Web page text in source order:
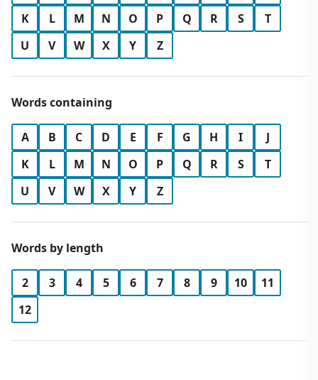
K
L M N O P Q R S
T
U
V W X Y Z
Words containing
A B C D E F G H I
J
K
L M N O P Q R S
T
U
V W X Y Z
Words by length
2 3 4 5 6 7 8 9 10
11
12